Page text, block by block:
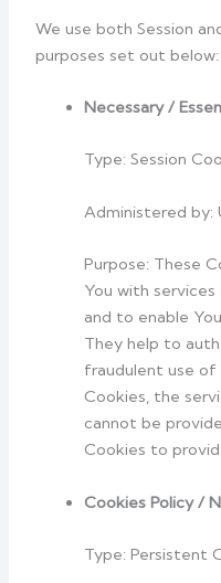
We use both Session
purposes set out below:
Necessary /
Type: Session
Administered by:
Purpose: These
You with
and to enable
They help to
fraudulent use
Cookies, the
cannot be
Cookies to
Cookies Policy /
Type: Persistent